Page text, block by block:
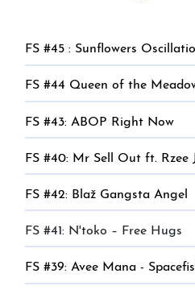
FS #45 : Sunflowers
FS #44 Queen of the
FS #43: ABOP Right Now
FS #40: Mr Sell Out ft. Rzee
FS #42: Blaž Gangsta Angel
FS #41: N'toko – Free Hugs
FS #39: Avee Mana -